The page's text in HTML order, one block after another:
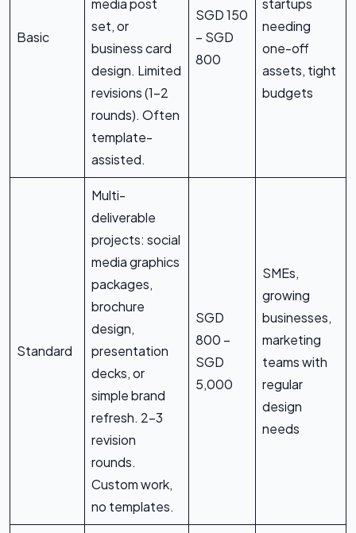
Basic
media post
set, or
business card
design. Limited
revisions (1-2
rounds). Often
template-
assisted.
SGD 150
– SGD
800
startups
needing
one-off
assets, tight
budgets
Standard
Multi-
deliverable
projects: social
media graphics
packages,
brochure
design,
presentation
decks, or
simple brand
refresh. 2-3
revision
rounds.
Custom work,
no templates.
SGD
800 –
SGD
5,000
SMEs,
growing
businesses,
marketing
teams with
regular
design
needs